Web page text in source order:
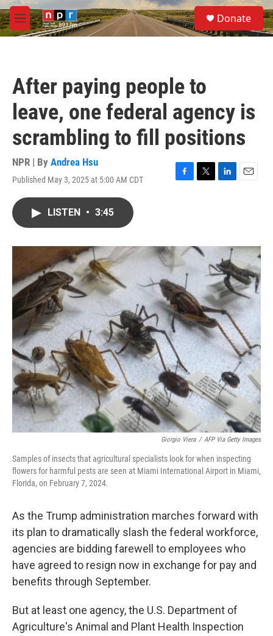
Skip to main content
M
e
S
e
a
Donate
After paying people to
leave, one federal agency is
scrambling to fill positions
NPR | By Andrea Hsu
Published May 3, 2025 at 5:00 AM CDT
F
o
T
r
L
I
n
E
LISTEN • 3:45
Giorgio Viera / AFP Via Getty Images
Samples of insects that agricultural specialists look for when inspecting
flowers for harmful pests are seen at Miami International Airport in Miami,
Florida, on February 7, 2024.
As the Trump administration marches forward with
its plan to dramatically slash the federal workforce,
agencies are bidding farewell to employees who
have agreed to resign now in exchange for pay and
benefits through September.
But at least one agency, the U.S. Department of
Agriculture's Animal and Plant Health Inspection